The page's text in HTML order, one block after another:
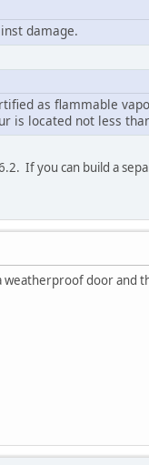
damage.
as flammable
is located not less
If you can build a
door